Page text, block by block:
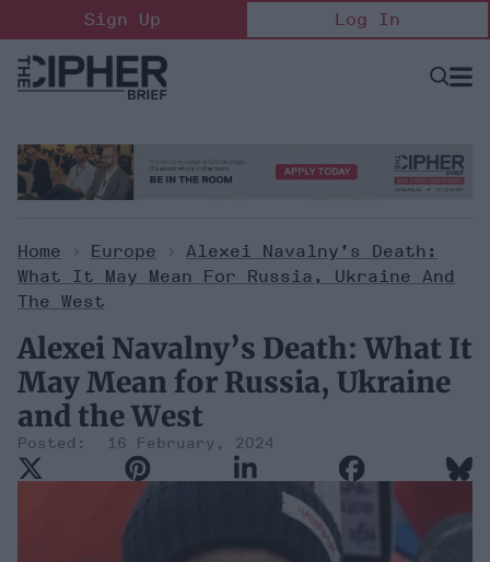
to
content
Sign Up Log In
Open
Home > Europe > Alexei Navalny’s Death:
What It May Mean For Russia, Ukraine And
The West
Alexei Navalny’s Death: What It
May Mean for Russia, Ukraine
and the West
16 February, 2024